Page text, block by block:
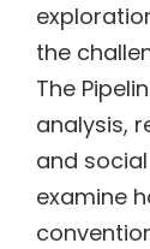
the
The
analysis,
and
examine